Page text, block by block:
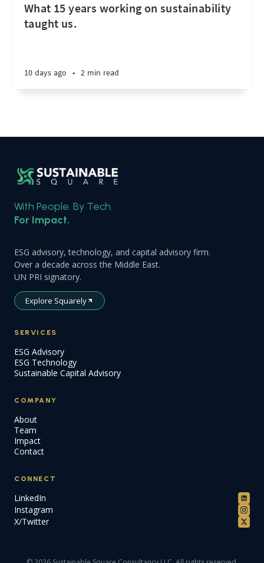
What 15 years working on sustainability
taught us.
10 days ago • 2 min read
With People. By Tech.
For Impact.
ESG advisory, technology, and capital advisory firm.
Over a decade across the Middle East.
UN PRI signatory.
Explore Squarely
SERVICES
ESG Advisory
ESG Technology
Sustainable Capital Advisory
COMPANY
About
Team
Impact
Contact
CONNECT
LinkedIn
Instagram
X/Twitter